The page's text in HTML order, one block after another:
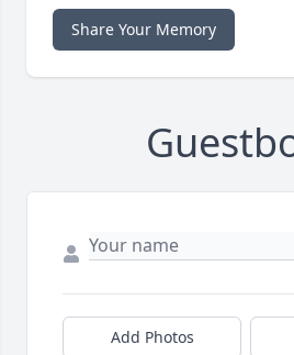
Share Your Memory
Add Photos